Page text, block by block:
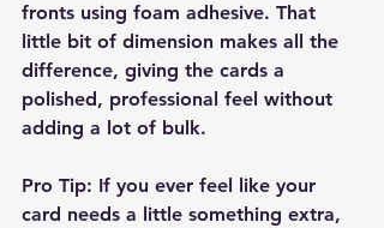
fronts using foam adhesive. That
little bit of dimension makes all the
difference, giving the cards a
polished, professional feel without
adding a lot of bulk.
Pro Tip: If you ever feel like your
card needs a little something extra,